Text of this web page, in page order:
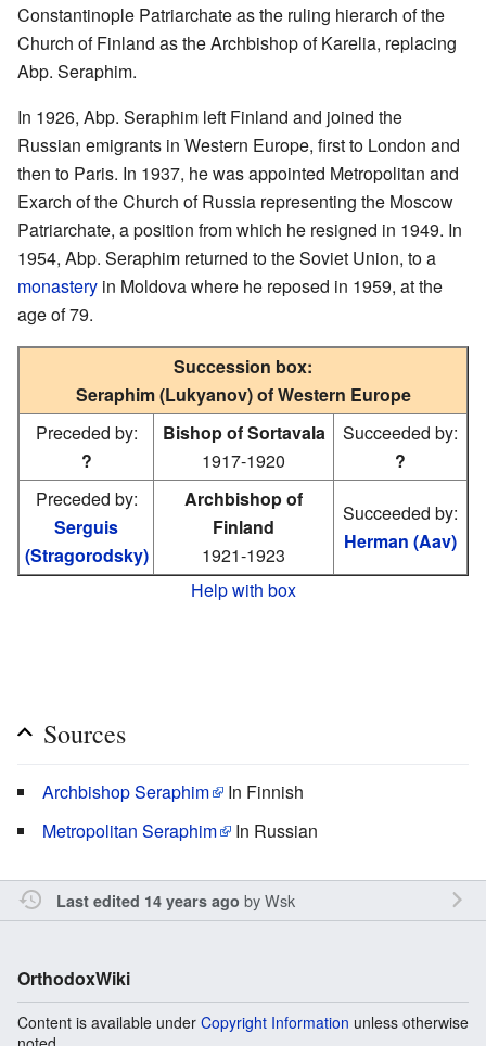
Constantinople Patriarchate as the ruling hierarch of the
Church of Finland as the Archbishop of Karelia, replacing
Abp. Seraphim.
In 1926, Abp. Seraphim left Finland and joined the
Russian emigrants in Western Europe, first to London and
then to Paris. In 1937, he was appointed Metropolitan and
Exarch of the Church of Russia representing the Moscow
Patriarchate, a position from which he resigned in 1949. In
1954, Abp. Seraphim returned to the Soviet Union, to a
monastery in Moldova where he reposed in 1959, at the
age of 79.
Succession box:
Seraphim (Lukyanov) of Western Europe
Preceded by:
?
Bishop of Sortavala
1917-1920
Succeeded by:
?
Preceded by:
Serguis
(Stragorodsky)
Archbishop of
Finland
1921-1923
Succeeded by:
Herman (Aav)
Help with box
Sources
Archbishop Seraphim
In Finnish
Metropolitan Seraphim
In Russian
Last edited 14 years ago byWsk
OrthodoxWiki
Content is available under Copyright Information unless otherwise